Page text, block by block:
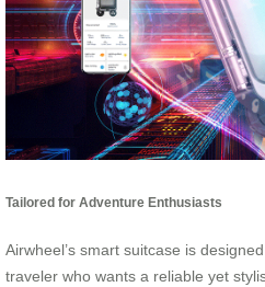
Tailored for Adventure Enthusiasts
Airwheel’s smart suitcase is
traveler who wants a reliable yet